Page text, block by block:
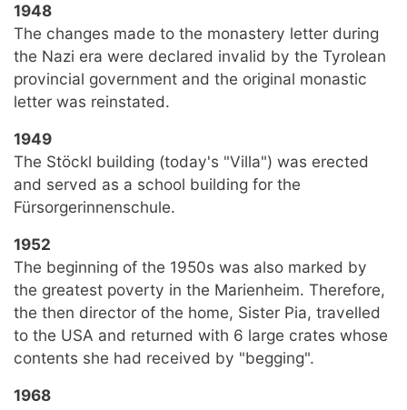
1948
The changes made to the monastery letter during
the Nazi era were declared invalid by the Tyrolean
provincial government and the original monastic
letter was reinstated.
1949
The Stöckl building (today's "Villa") was erected
and served as a school building for the
Fürsorgerinnenschule.
1952
The beginning of the 1950s was also marked by
the greatest poverty in the Marienheim. Therefore,
the then director of the home, Sister Pia, travelled
to the USA and returned with 6 large crates whose
contents she had received by "begging".
1968